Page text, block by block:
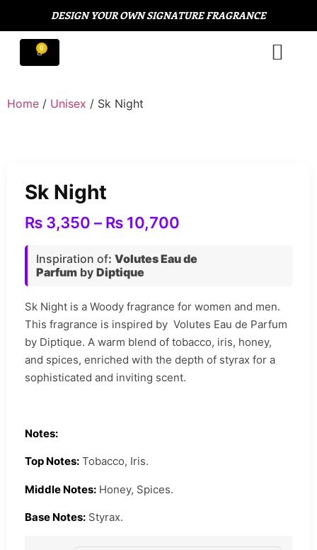
DESIGN YOUR OWN SIGNATURE FRAGRANCE
Home / Unisex / Sk Night
Sk Night
₨ 3,350 – ₨ 10,700
Inspiration of: Volutes Eau de
Parfum by Diptique
Sk Night is a Woody fragrance for women and men.
This fragrance is inspired by Volutes Eau de Parfum
by Diptique. A warm blend of tobacco, iris, honey,
and spices, enriched with the depth of styrax for a
sophisticated and inviting scent.
Notes:
Top Notes: Tobacco, Iris.
Middle Notes: Honey, Spices.
Base Notes: Styrax.